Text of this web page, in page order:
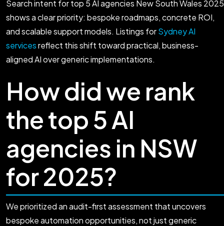
Search intent for top 5 AI agencies New South Wales 2025
shows a clear priority: bespoke roadmaps, concrete ROI,
and scalable support models. Listings forSydney AI
servicesreflect this shift toward practical, business-
aligned AI over generic implementations.
How did we rank
the top 5 AI
agencies in NSW
for 2025?
We prioritized an audit-first assessment that uncovers
bespoke automation opportunities, not just generic